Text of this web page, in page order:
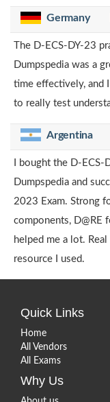
Germany
The D-ECS-DY-23
Dumpspedia was a
time effectively, and
to really test
Argentina
I bought the D-
Dumpspedia and
2023 Exam. Strong
components, D@RE
helped me a lot.
resource I used.
Quick Links
Home
All Vendors
All Exams
Why Us